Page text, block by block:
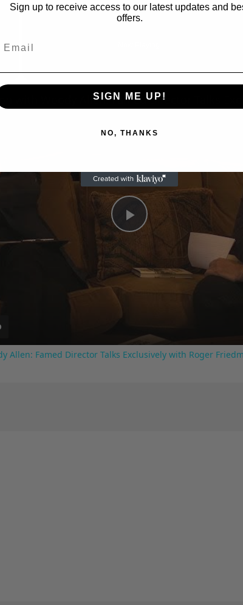
Fullscreen
Play
Video
Allen: Famed Director Talks Exclusively with Roger
Sign up to receive access to our latest updates and
offers.
SIGN ME UP!
NO, THANKS